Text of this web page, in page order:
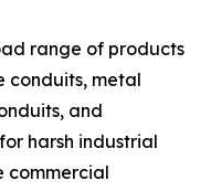
range of products
conduits, metal
and
harsh industrial
commercial